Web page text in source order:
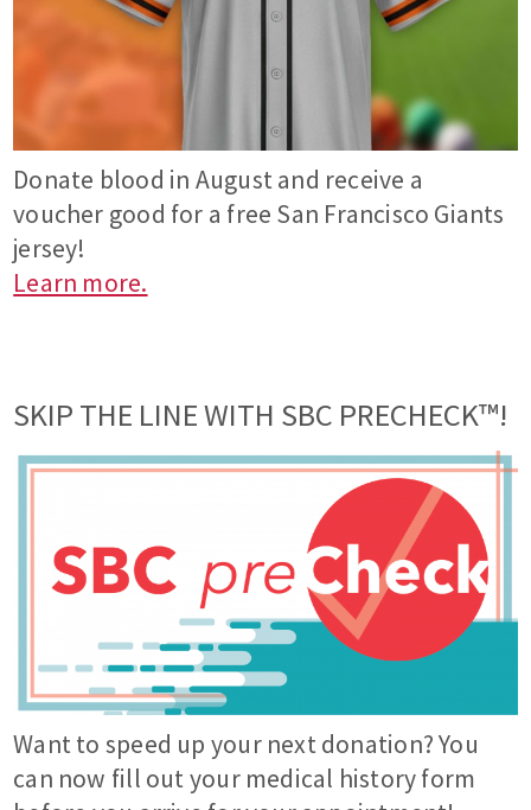
Donate blood in August and receive a
voucher good for a free San Francisco Giants
jersey!
Learn more.
SKIP THE LINE WITH SBC PRECHECK™!
Want to speed up your next donation? You
can now fill out your medical history form